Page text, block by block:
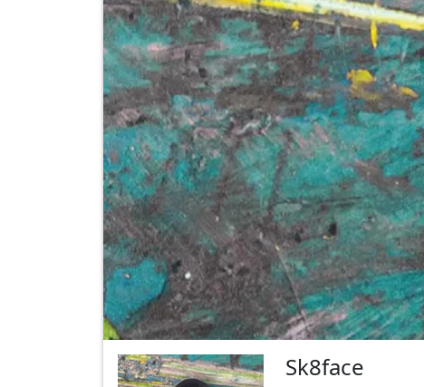
Sk8face